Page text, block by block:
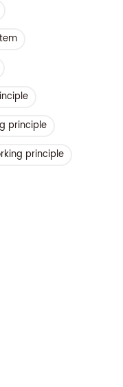
principle
principle